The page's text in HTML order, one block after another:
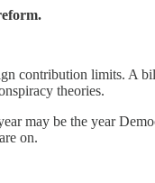
contribution limits. A
theories.
may be the year
on.